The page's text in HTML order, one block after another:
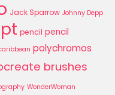
Jack Sparrow Johnny Depp
pencil pencil
polychromos
brushes
WonderWoman